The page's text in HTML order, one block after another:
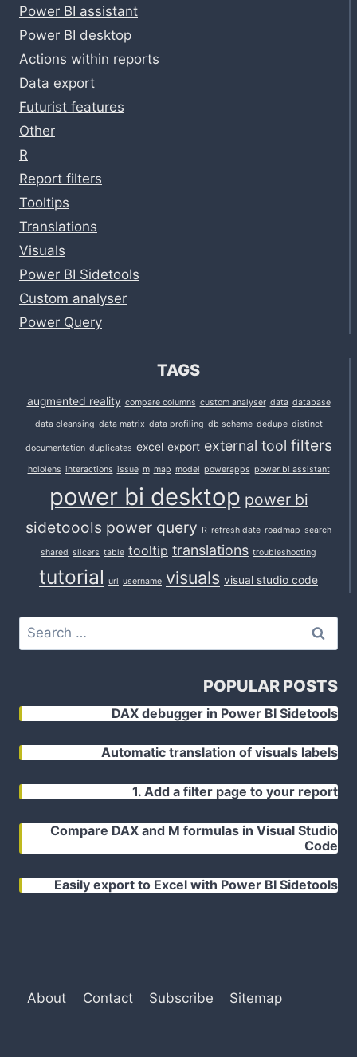
Power BI assistant
Power BI desktop
Actions within reports
Data export
Futurist features
Other
R
Report filters
Tooltips
Translations
Visuals
Power BI Sidetools
Custom analyser
Power Query
TAGS
augmented reality compare columns custom analyser data database
data cleansing data matrix data profiling db scheme dedupe distinct
documentation duplicates excel export external tool filters
hololens interactions issue m map model powerapps power bi assistant
power bi desktop power bi
sidetoools power query R refresh date roadmap search
shared slicers table tooltip translations troubleshooting
tutorial url username visuals visual studio code
Search
for:
POPULAR POSTS
DAX debugger in Power BI Sidetools
Automatic translation of visuals labels
1. Add a filter page to your report
Compare DAX and M formulas in Visual Studio
Code
Easily export to Excel with Power BI Sidetools
About Contact Subscribe Sitemap